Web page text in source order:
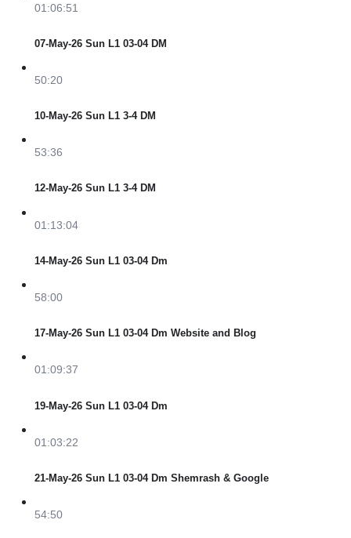
01:06:51
07-May-26 Sun L1 03-04 DM
50:20
10-May-26 Sun L1 3-4 DM
53:36
12-May-26 Sun L1 3-4 DM
01:13:04
14-May-26 Sun L1 03-04 Dm
58:00
17-May-26 Sun L1 03-04 Dm Website and Blog
01:09:37
19-May-26 Sun L1 03-04 Dm
01:03:22
21-May-26 Sun L1 03-04 Dm Shemrash & Google
54:50